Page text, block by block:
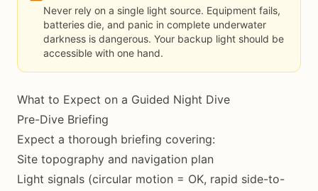
Never rely on a single light source. Equipment fails,
batteries die, and panic in complete underwater
darkness is dangerous. Your backup light should be
accessible with one hand.
What to Expect on a Guided Night Dive
Pre-Dive Briefing
Expect a thorough briefing covering:
Site topography and navigation plan
Light signals (circular motion = OK, rapid side-to-